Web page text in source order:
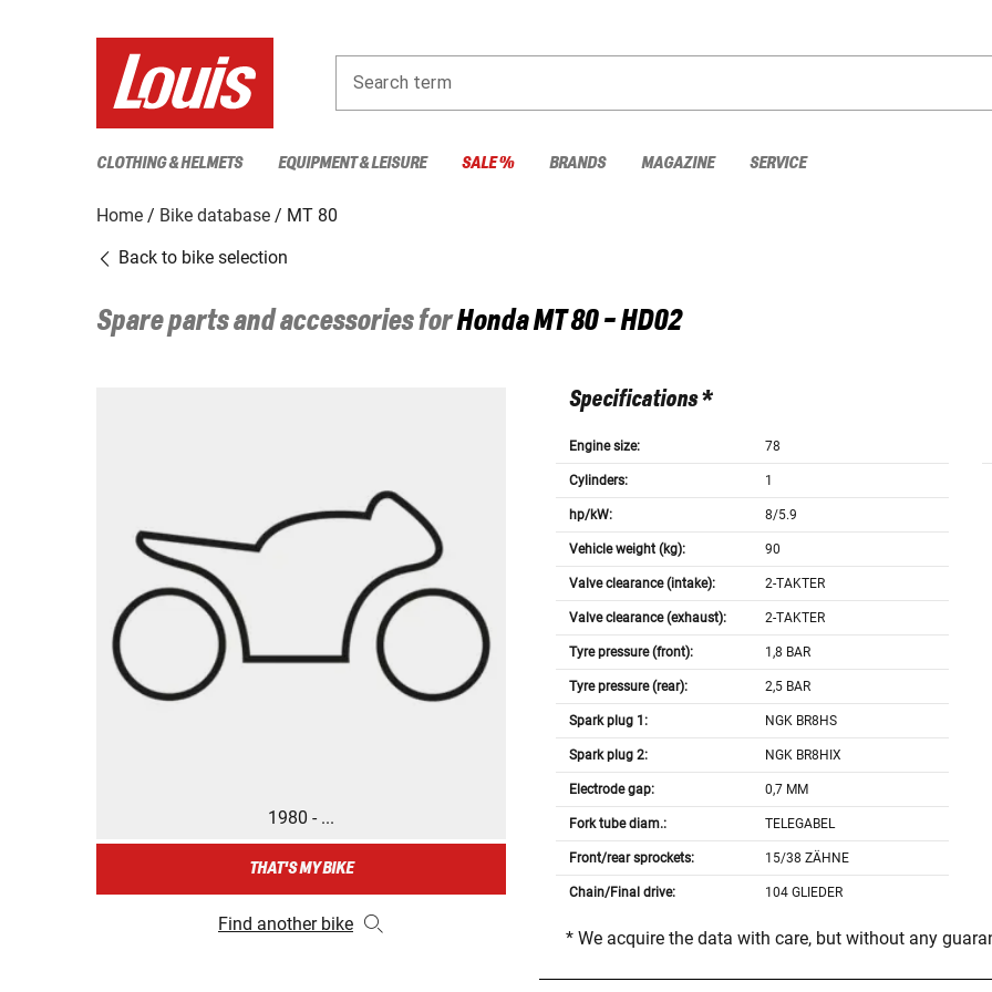
Search term
CLOTHING & HELMETS EQUIPMENT & LEISURE SALE % BRANDS MAGAZINE SERVICE
Home Bike database
MT 80
Back to bike selection
Spare parts and accessories forHondaMT 80 - HD02
1980 - ...
THAT'S MY BIKE
Find another bike
Specifications *
Engine size: 78
Cylinders: 1
hp/kW: 8/5.9
Vehicle weight (kg): 90
Valve clearance (intake): 2-TAKTER
Valve clearance (exhaust): 2-TAKTER
Tyre pressure (front): 1,8 BAR
Tyre pressure (rear): 2,5 BAR
Spark plug 1: NGK BR8HS
Spark plug 2: NGK BR8HIX
Electrode gap: 0,7 MM
Fork tube diam.: TELEGABEL
Front/rear sprockets: 15/38 ZÄHNE
Chain/Final drive: 104 GLIEDER
* We acquire the data with care, but without any